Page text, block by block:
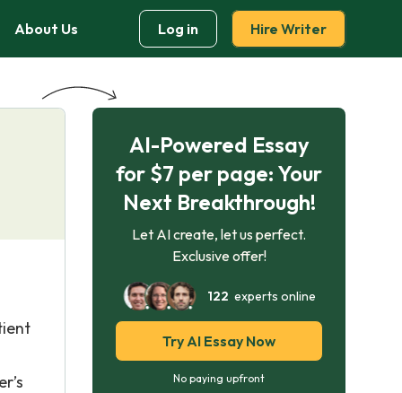
About Us Log in Hire Writer
AI-Powered Essay
for $7 per page: Your
Next Breakthrough!
Let AI create, let us perfect.
Exclusive offer!
122 experts online
Try AI Essay Now
No paying upfront